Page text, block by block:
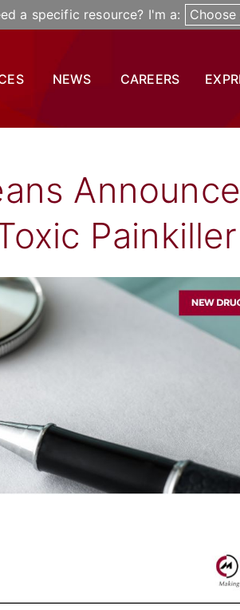
a specific resource? I'm a: Choose
NEWS CAREERS
Painkiller